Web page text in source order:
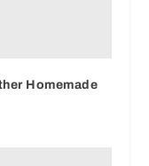
Homemade